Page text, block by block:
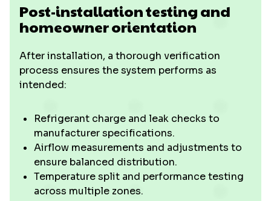
Post-installation testing and
homeowner orientation
After installation, a thorough verification
process ensures the system performs as
intended:
Refrigerant charge and leak checks to
manufacturer specifications.
Airflow measurements and adjustments to
ensure balanced distribution.
Temperature split and performance testing
across multiple zones.